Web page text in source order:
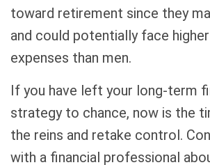
toward retirement since they
and could potentially face
expenses than men.
If you have left your long-term
strategy to chance, now is the
the reins and retake control.
with a financial professional